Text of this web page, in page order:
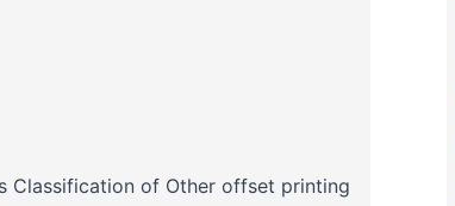
Classification of Other offset printing